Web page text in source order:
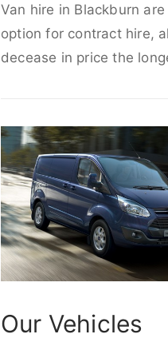
Van hire in Blackburn
option for contract hire,
decease in price the
Our Vehicles